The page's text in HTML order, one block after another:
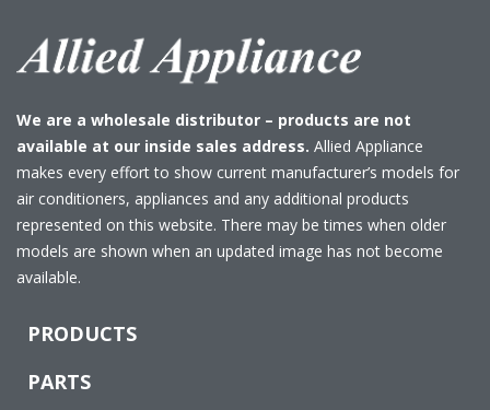
We are a wholesale distributor – products are not
available at our inside sales address. Allied Appliance
makes every effort to show current manufacturer’s models for
air conditioners, appliances and any additional products
represented on this website. There may be times when older
models are shown when an updated image has not become
available.
PRODUCTS
PARTS